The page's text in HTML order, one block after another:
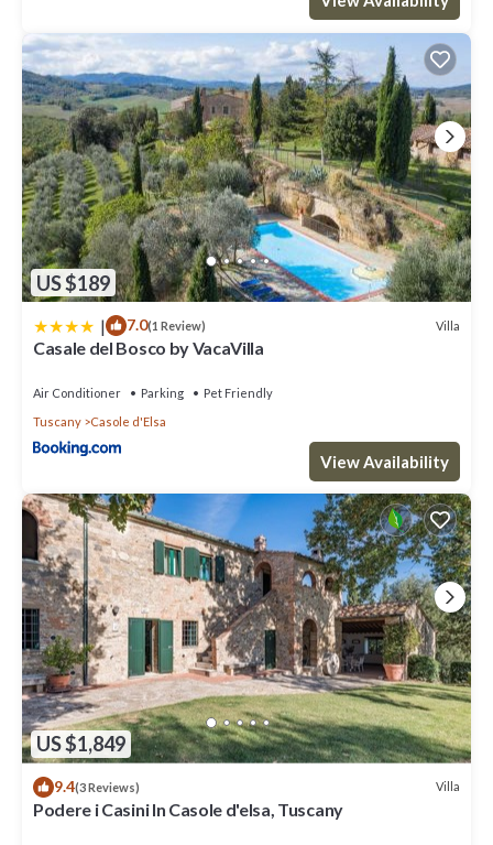
US $189
| 7.0(1 Review) Villa
Casale del Bosco by VacaVilla
Air Conditioner Parking
Pet Friendly
Tuscany
Casole d'Elsa
View Availability
US $1,849
9.4(3 Reviews) Villa
Podere i Casini In Casole d'elsa, Tuscany